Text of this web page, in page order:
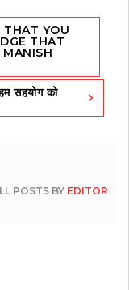
THAT YOU
THAT
सहयोग को
POSTS BY EDITOR